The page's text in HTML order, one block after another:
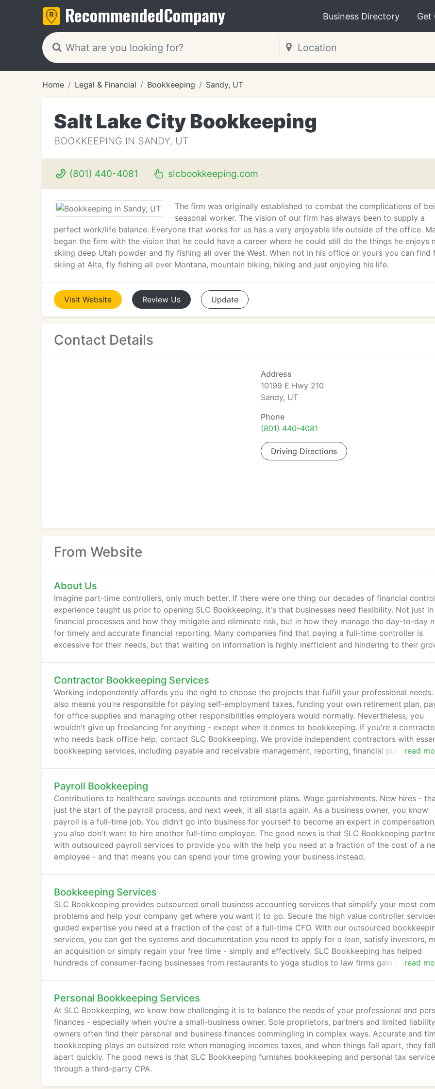
RecommendedCompany Business Directory Get
Home Legal & Financial Bookkeeping Sandy, UT
Salt Lake City Bookkeeping
BOOKKEEPING IN SANDY, UT
(801) 440-4081 slcbookkeeping.com
The firm was originally established to combat the complications of
seasonal worker. The vision of our firm has always been to supply a
perfect work/life balance. Everyone that works for us has a very enjoyable life outside of the office.
began the firm with the vision that he could have a career where he could still do the things he enjoys
skiing deep Utah powder and fly fishing all over the West. When not in his office or yours you can find
skiing at Alta, fly fishing all over Montana, mountain biking, hiking and just enjoying his life.
Visit Website Review Us Update
Contact Details
Address
10199 E Hwy 210
Sandy, UT
Phone
(801) 440-4081
Driving Directions
From Website
About Us
Imagine part-time controllers, only much better. If there were one thing our decades of financial
experience taught us prior to opening SLC Bookkeeping, it's that businesses need flexibility. Not just
financial processes and how they mitigate and eliminate risk, but in how they manage the day-to-day
for timely and accurate financial reporting. Many companies find that paying a full-time controller is
excessive for their needs, but that waiting on information is highly inefficient and hindering to their
Contractor Bookkeeping Services
read
Working independently affords you the right to choose the projects that fulfill your professional needs.
also means you're responsible for paying self-employment taxes, funding your own retirement plan,
for office supplies and managing other responsibilities employers would normally. Nevertheless, you
wouldn't give up freelancing for anything - except when it comes to bookkeeping. If you're a
who needs back office help, contact SLC Bookkeeping. We provide independent contractors with
bookkeeping services, including payable and receivable management, reporting, financial planning and
Payroll Bookkeeping
Contributions to healthcare savings accounts and retirement plans. Wage garnishments. New hires -
just the start of the payroll process, and next week, it all starts again. As a business owner, you know
payroll is a full-time job. You didn't go into business for yourself to become an expert in
you also don't want to hire another full-time employee. The good news is that SLC Bookkeeping
with outsourced payroll services to provide you with the help you need at a fraction of the cost of a
employee - and that means you can spend your time growing your business instead.
Bookkeeping Services
read
SLC Bookkeeping provides outsourced small business accounting services that simplify your most
problems and help your company get where you want it to go. Secure the high value controller
guided expertise you need at a fraction of the cost of a full-time CFO. With our outsourced
services, you can get the systems and documentation you need to apply for a loan, satisfy investors,
an acquisition or simply regain your free time - simply and effectively. SLC Bookkeeping has helped
hundreds of consumer-facing businesses from restaurants to yoga studios to law firms gain solid
Personal Bookkeeping Services
At SLC Bookkeeping, we know how challenging it is to balance the needs of your professional and
finances - especially when you're a small-business owner. Sole proprietors, partners and limited liability
owners often find their personal and business finances commingling in complex ways. Accurate and
bookkeeping plays an outsized role when managing incomes taxes, and when things fall apart, they fall
apart quickly. The good news is that SLC Bookkeeping furnishes bookkeeping and personal tax
through a third-party CPA.